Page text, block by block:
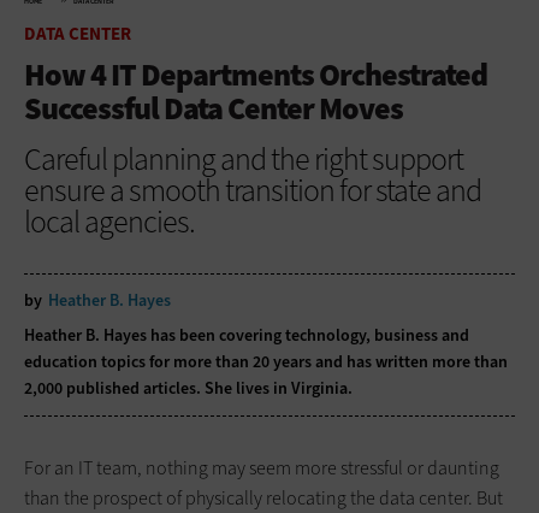
DATA CENTER
How 4 IT Departments Orchestrated
Successful Data Center Moves
Careful planning and the right support
ensure a smooth transition for state and
local agencies.
by Heather B. Hayes
Heather B. Hayes has been covering technology, business and
education topics for more than 20 years and has written more than
2,000 published articles. She lives in Virginia.
For an IT team, nothing may seem more stressful or daunting
than the prospect of physically relocating the data center. But